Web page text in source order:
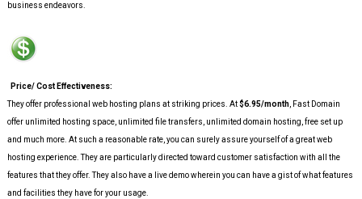
business endeavors.
Price/ Cost Effectiveness:
They offer professional web hosting plans at striking prices. At$6.95/month, Fast Domain
offer unlimited hosting space, unlimited file transfers, unlimited domain hosting, free set up
and much more. At such a reasonable rate, you can surely assure yourself of a great web
hosting experience. They are particularly directed toward customer satisfaction with all the
features that they offer. They also have a live demo wherein you can have a gist of what features
and facilities they have for your usage.